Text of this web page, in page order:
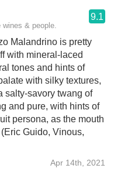
wines & people.
9.1
Malandrino is pretty
with mineral-laced
tones and hints of
with silky textures,
salty-savory twang of
and pure, with hints of
persona, as the mouth
Guido, Vinous,
Apr 14th, 2021